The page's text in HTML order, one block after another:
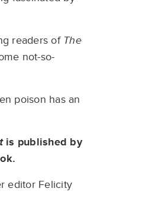
readers of The
not-so-
poison has an
is published by
editor Felicity